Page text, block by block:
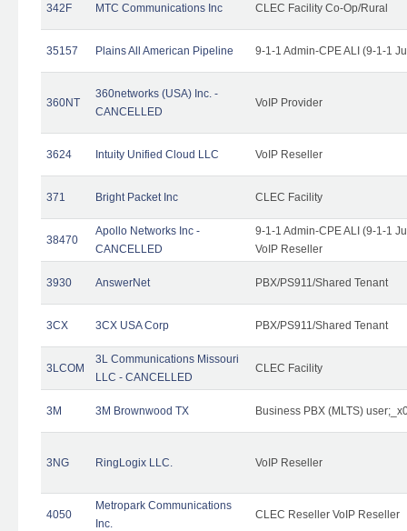
342F MTC Communications Inc CLEC Facility Co-Op/Rural
35157 Plains All American Pipeline 9-1-1 Admin-CPE ALI (9-1-1
360NT
360networks (USA) Inc. -
CANCELLED
VoIP Provider
3624 Intuity Unified Cloud LLC VoIP Reseller
371 Bright Packet Inc CLEC Facility
38470
Apollo Networks Inc -
CANCELLED
9-1-1 Admin-CPE ALI (9-1-1
VoIP Reseller
3930 AnswerNet PBX/PS911/Shared Tenant
3CX 3CX USA Corp PBX/PS911/Shared Tenant
3LCOM
3L Communications Missouri
LLC - CANCELLED
CLEC Facility
3M 3M Brownwood TX Business PBX (MLTS)
3NG RingLogix LLC. VoIP Reseller
4050
Metropark Communications
Inc.
CLEC Reseller VoIP Reseller